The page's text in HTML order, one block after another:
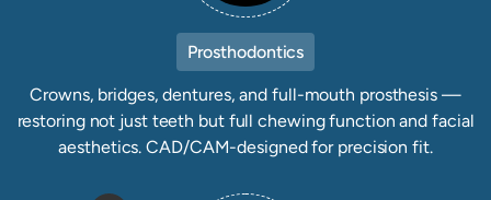
Prosthodontics
Crowns, bridges, dentures, and full-mouth prosthesis —
restoring not just teeth but full chewing function and facial
aesthetics. CAD/CAM-designed for precision fit.